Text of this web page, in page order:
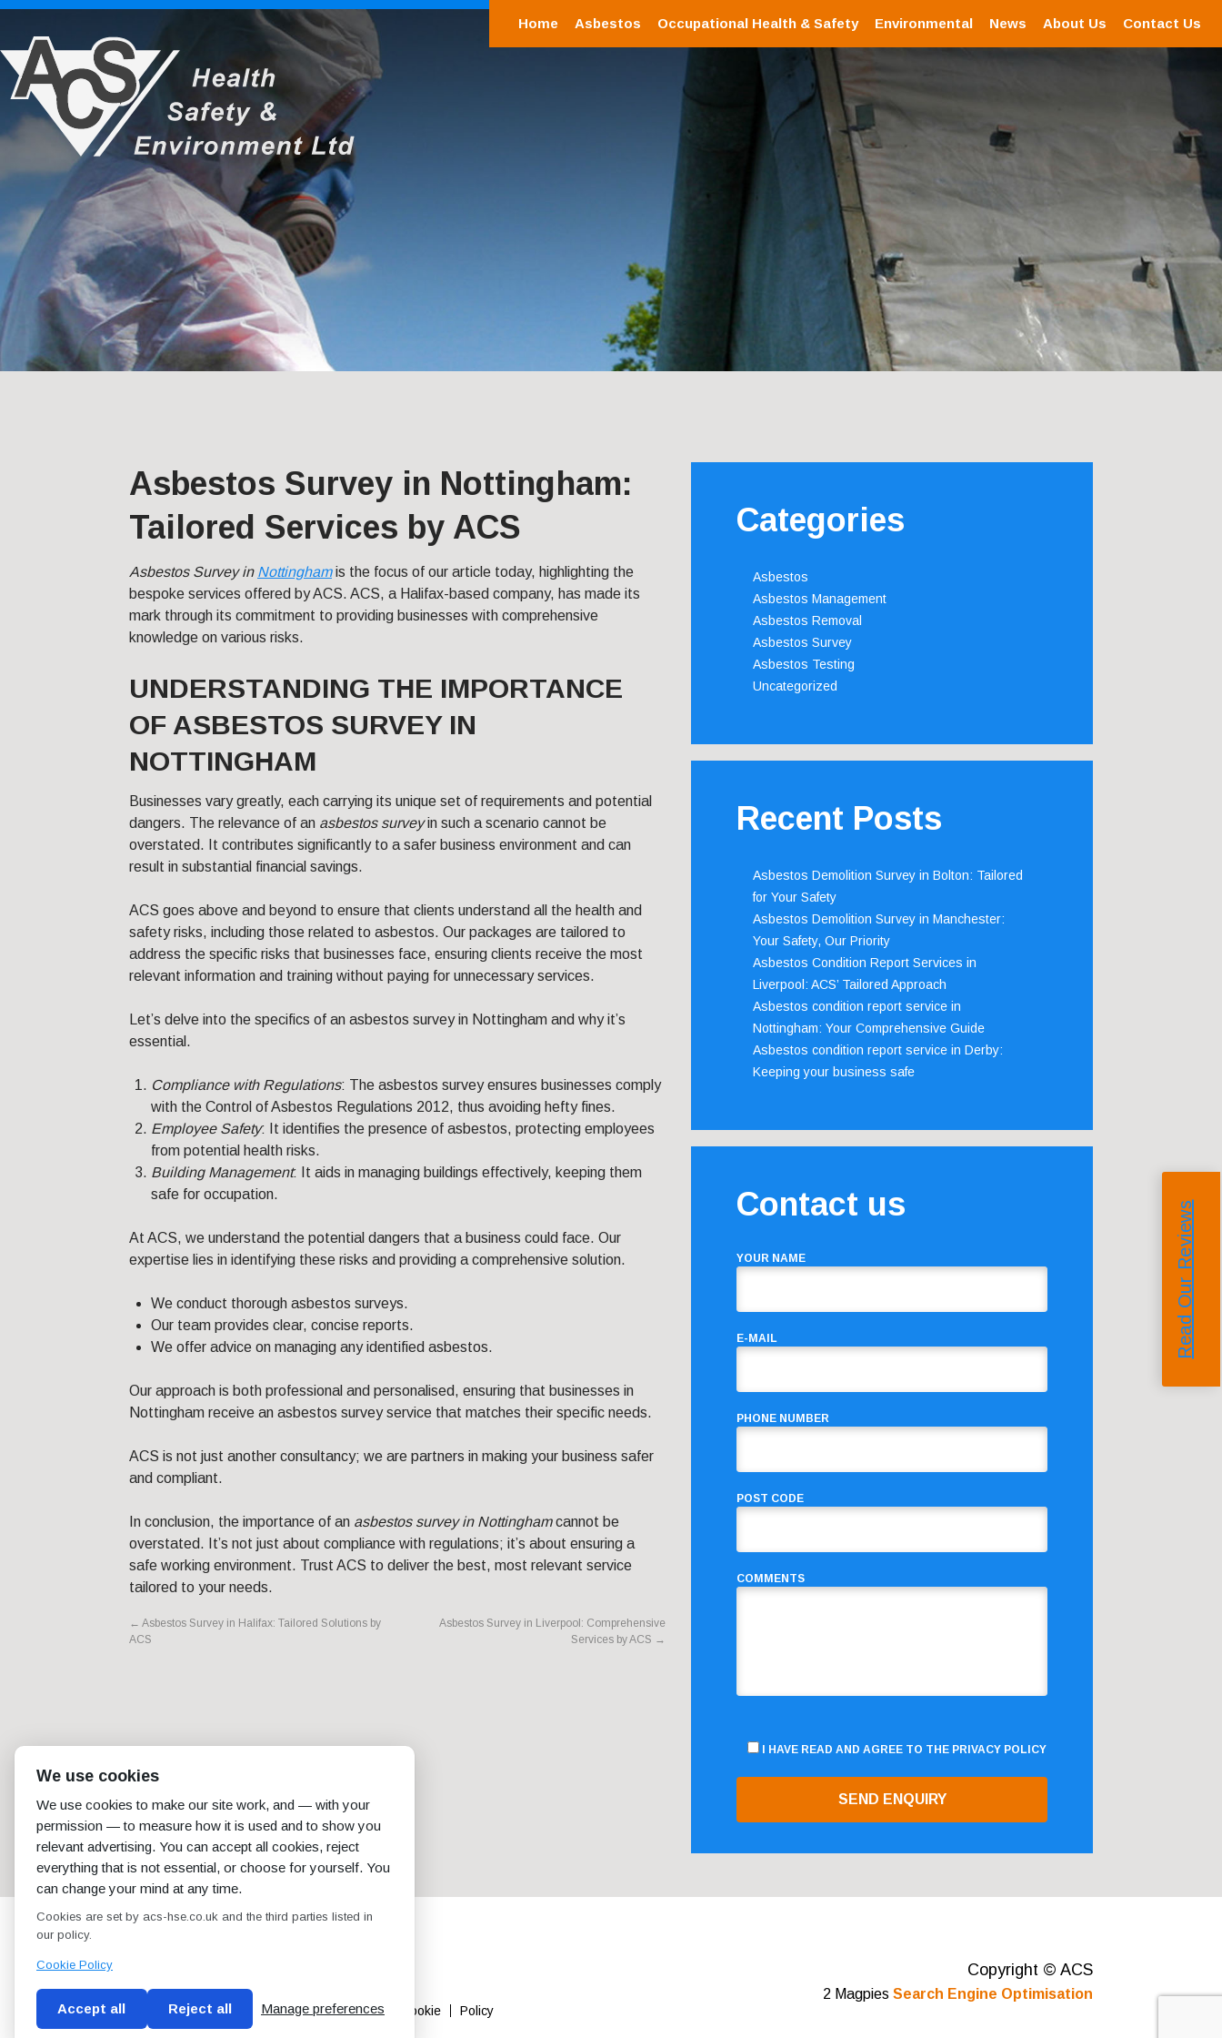
Home Asbestos Occupational Health & Safety Environmental News About Us Contact Us
Asbestos Survey in Nottingham:
Tailored Services by ACS
Asbestos Survey in Nottinghamis the focus of our article today, highlighting the
bespoke services offered by ACS. ACS, a Halifax-based company, has made its
mark through its commitment to providing businesses with comprehensive
knowledge on various risks.
UNDERSTANDING THE IMPORTANCE
OF ASBESTOS SURVEY IN
NOTTINGHAM
Businesses vary greatly, each carrying its unique set of requirements and potential
dangers. The relevance of an asbestos surveyin such a scenario cannot be
overstated. It contributes significantly to a safer business environment and can
result in substantial financial savings.
ACS goes above and beyond to ensure that clients understand all the health and
safety risks, including those related to asbestos. Our packages are tailored to
address the specific risks that businesses face, ensuring clients receive the most
relevant information and training without paying for unnecessary services.
Let’s delve into the specifics of an asbestos survey in Nottingham and why it’s
essential.
Compliance with Regulations: The asbestos survey ensures businesses comply
with the Control of Asbestos Regulations 2012, thus avoiding hefty fines.
Employee Safety: It identifies the presence of asbestos, protecting employees
from potential health risks.
Building Management: It aids in managing buildings effectively, keeping them
safe for occupation.
At ACS, we understand the potential dangers that a business could face. Our
expertise lies in identifying these risks and providing a comprehensive solution.
We conduct thorough asbestos surveys.
Our team provides clear, concise reports.
We offer advice on managing any identified asbestos.
Our approach is both professional and personalised, ensuring that businesses in
Nottingham receive an asbestos survey service that matches their specific needs.
ACS is not just another consultancy; we are partners in making your business safer
and compliant.
In conclusion, the importance of an asbestos survey in Nottinghamcannot be
overstated. It’s not just about compliance with regulations; it’s about ensuring a
safe working environment. Trust ACS to deliver the best, most relevant service
tailored to your needs.
← Asbestos Survey in Halifax: Tailored Solutions by
ACS
Asbestos Survey in Liverpool: Comprehensive
Services by ACS →
Categories
Asbestos
Asbestos Management
Asbestos Removal
Asbestos Survey
Asbestos Testing
Uncategorized
Recent Posts
Asbestos Demolition Survey in Bolton: Tailored
for Your Safety
Asbestos Demolition Survey in Manchester:
Your Safety, Our Priority
Asbestos Condition Report Services in
Liverpool: ACS’ Tailored Approach
Asbestos condition report service in
Nottingham: Your Comprehensive Guide
Asbestos condition report service in Derby:
Keeping your business safe
Contact us
YOUR NAME
E-MAIL
PHONE NUMBER
POST CODE
COMMENTS
I HAVE READ AND AGREE TO THE PRIVACY POLICY
Conditions of use Privacy Policy Cookie Policy
Copyright © ACS
2 Magpies Search Engine Optimisation
Read Our Reviews
We use cookies
We use cookies to make our site work, and — with your
permission — to measure how it is used and to show you
relevant advertising. You can accept all cookies, reject
everything that is not essential, or choose for yourself. You
can change your mind at any time.
Cookies are set by acs-hse.co.uk and the third parties listed in
our policy.
Cookie Policy
Accept all Reject all Manage preferences